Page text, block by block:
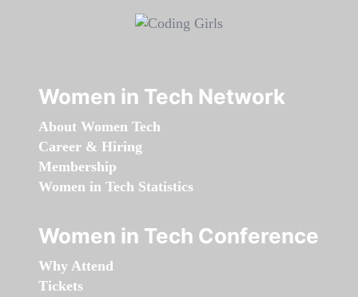
Women in Tech Network
About Women Tech
Career & Hiring
Membership
Women in Tech Statistics
Women in Tech Conference
Why Attend
Tickets